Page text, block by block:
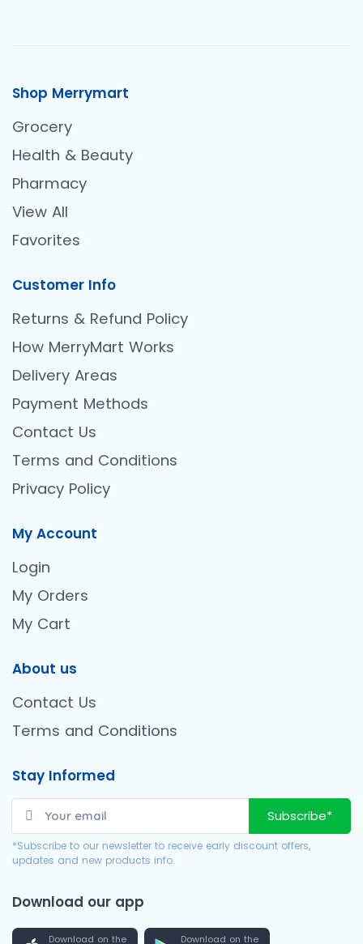
Shop Merrymart
Grocery
Health & Beauty
Pharmacy
View All
Favorites
Customer Info
Returns & Refund Policy
How MerryMart Works
Delivery Areas
Payment Methods
Contact Us
Terms and Conditions
Privacy Policy
My Account
Login
My Orders
My Cart
About us
Contact Us
Terms and Conditions
Stay Informed
Subscribe*
*Subscribe to our newsletter to receive early discount offers,
updates and new products info.
Download our app
Download on the Download on the